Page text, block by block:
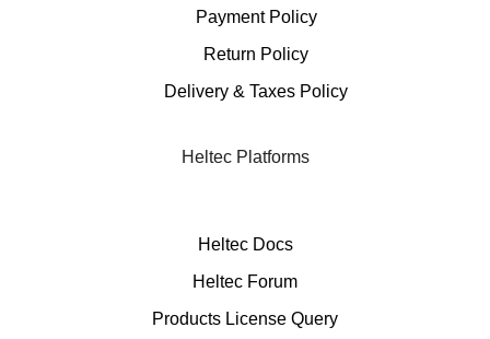
Payment Policy
Return Policy
Delivery & Taxes Policy
Heltec Platforms
Heltec Docs
Heltec Forum
Products License Query